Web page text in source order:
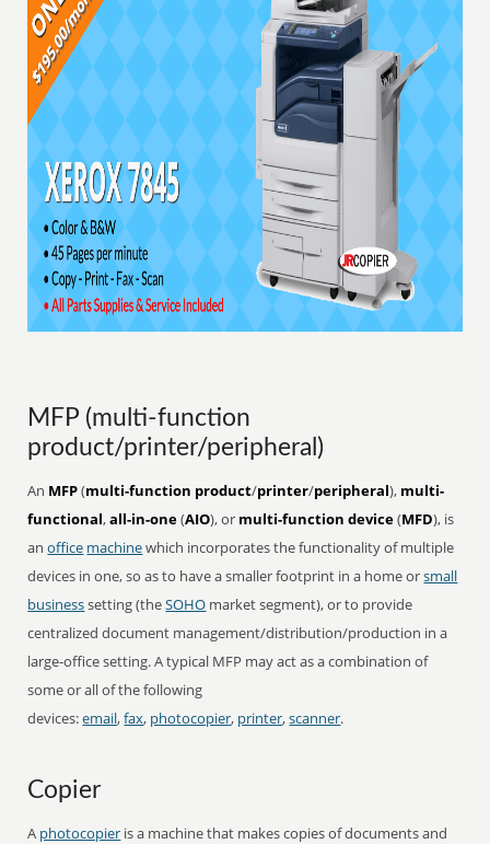
MFP (multi-function
product/printer/peripheral)
An MFP(multi-function product/printer/peripheral), multi-
functional,all-in-one(AIO), or multi-function device(MFD), is
anoffice machinewhich incorporates the functionality of multiple
devices in one, so as to have a smaller footprint in a home orsmall
businesssetting (theSOHO market segment), or to provide
centralized document management/distribution/production in a
large-office setting. A typical MFP may act as a combination of
some or all of the following
devices:email,fax, photocopier, printer,scanner.
Copier
A photocopier is a machine that makes copies of documents and